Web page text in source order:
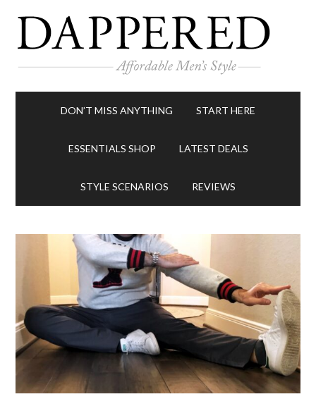
DON’T MISS ANYTHING START HERE
ESSENTIALS SHOP LATEST DEALS
STYLE SCENARIOS REVIEWS